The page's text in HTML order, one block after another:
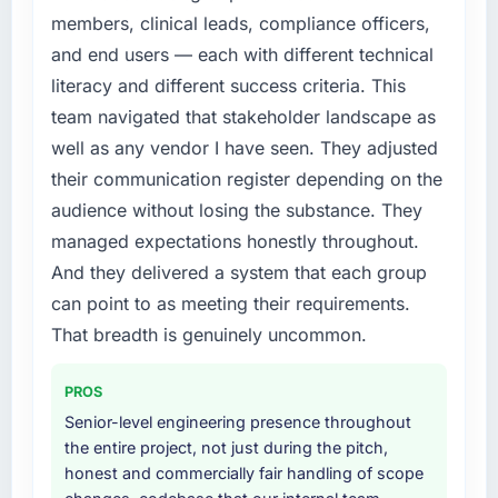
features we had deferred because the
expensive to build are now in development.
The platform they built has opened our
roadmap.
What did you like most about working with
Their instinct for keeping the business
objective visible throughout technical
decision-making. I have worked with
technically excellent teams who lose the
strategic thread as complexity increases. This
we had agreed to achieve. That orientation
made the trade-off conversations significantly
easier.
roadmap. We had planned a significant
Cybersecurity investment for the following
forward by six months and required us to find
an external partner rather than attempting to
build internally in the time available.
your project?
End-to-end Cybersecurity delivery with
particular depth in the integration and data
migration components, which were the
highest-risk elements of the programme. They
at handover.
Why did you choose this company over
members, clinical leads, compliance officers,
and end users — each with different technical
literacy and different success criteria. This
team navigated that stakeholder landscape as
well as any vendor I have seen. They adjusted
their communication register depending on the
audience without losing the substance. They
managed expectations honestly throughout.
And they delivered a system that each group
can point to as meeting their requirements.
That breadth is genuinely uncommon.
PROS
Senior-level engineering presence throughout
the entire project, not just during the pitch,
honest and commercially fair handling of scope